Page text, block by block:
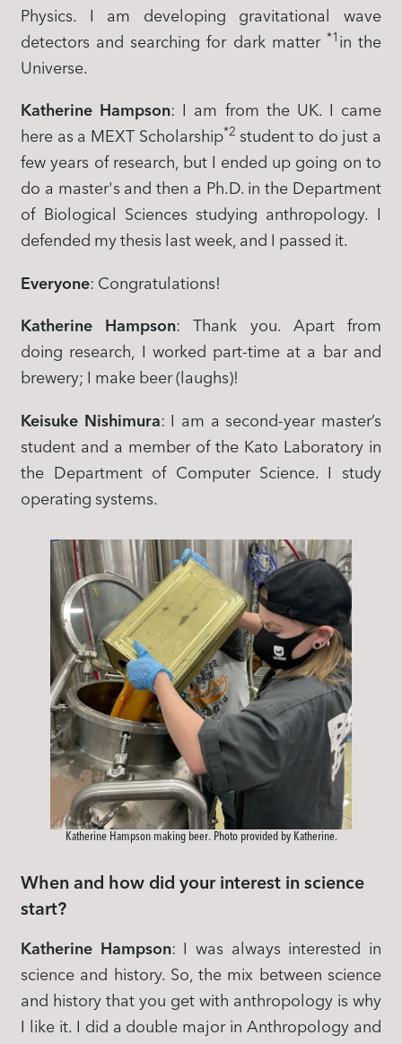
Physics. I am developing gravitational wave
detectors and searching for dark matter *1 in the
Universe.
Katherine Hampson: I am from the UK. I came
here as a MEXT Scholarship*2 student to do just a
few years of research, but I ended up going on to
do a master's and then a Ph.D. in the Department
of Biological Sciences studying anthropology. I
defended my thesis last week, and I passed it.
Everyone: Congratulations!
Katherine Hampson: Thank you. Apart from
doing research, I worked part-time at a bar and
brewery; I make beer (laughs)!
Keisuke Nishimura: I am a second-year master’s
student and a member of the Kato Laboratory in
the Department of Computer Science. I study
operating systems.
Katherine Hampson making beer. Photo provided by Katherine.
When and how did your interest in science
start?
Katherine Hampson: I was always interested in
science and history. So, the mix between science
and history that you get with anthropology is why
I like it. I did a double major in Anthropology and